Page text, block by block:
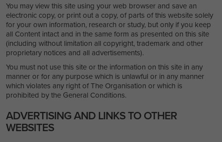
You may view this site using your web browser and save an
electronic copy, or print out a copy, of parts of this website solely
for your own information, research or study, but only if you keep
all Content intact and in the same form as presented on this site
(including without limitation all copyright, trademark and other
proprietary notices and all advertisements).
You must not use this site or the information on this site in any
manner or for any purpose which is unlawful or in any manner
which violates any right of The Organisation or which is
prohibited by the General Conditions.
ADVERTISING AND LINKS TO OTHER
WEBSITES